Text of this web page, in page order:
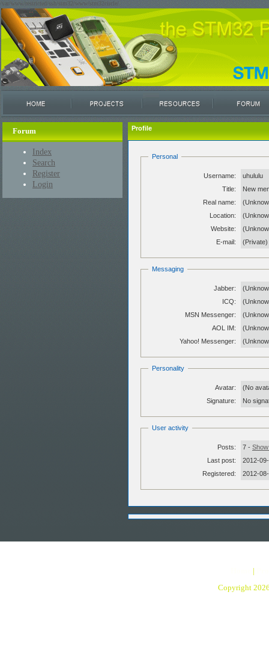
/var/www/restricted/ssh/stm32/www/stm32circle/
Forum
Index
Search
Register
Login
Profile
Personal
Username:
uhululu
Title:
New
Real name:
Location:
Website:
E-mail:
(Private)
Messaging
Jabber:
ICQ:
MSN Messenger:
AOL IM:
Yahoo! Messenger:
Personality
Avatar:
(No
Signature:
No
User activity
Posts: 7 -
Last post:
2012-
Registered:
2012-
Copyright